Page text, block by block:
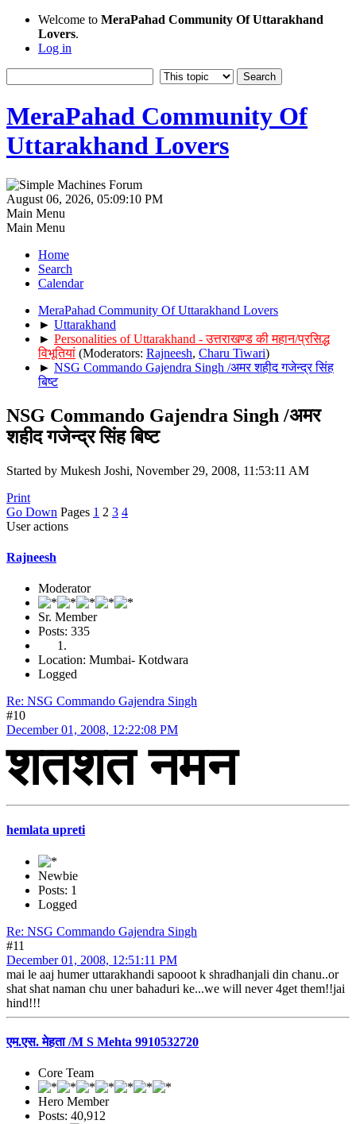
Welcome to MeraPahad Community Of Uttarakhand
Lovers.
Log in
MeraPahad Community Of
Uttarakhand Lovers
August 06, 2026, 05:09:10 PM
Main Menu
Main Menu
Home
Search
Calendar
MeraPahad Community Of Uttarakhand Lovers
► Uttarakhand
► Personalities of Uttarakhand - उत्तराखण्ड की महान/प्रसिद्ध
विभूतियां (Moderators: Rajneesh, Charu Tiwari)
► NSG Commando Gajendra Singh /अमर शहीद गजेन्द्र सिंह
बिष्ट
NSG Commando Gajendra Singh /अमर
शहीद गजेन्द्र सिंह बिष्ट
Started by Mukesh Joshi, November 29, 2008, 11:53:11 AM
Print
Go Down Pages 1 2 3 4
User actions
Rajneesh
Moderator
Sr. Member
Posts: 335
Location: Mumbai- Kotdwara
Logged
Re: NSG Commando Gajendra Singh
#10
December 01, 2008, 12:22:08 PM
शतशत नमन
hemlata upreti
Newbie
Posts: 1
Logged
Re: NSG Commando Gajendra Singh
#11
December 01, 2008, 12:51:11 PM
mai le aaj humer uttarakhandi sapooot k shradhanjali din chanu..or
shat shat naman chu uner bahaduri ke...we will never 4get them!!jai
hind!!!
एम.एस. मेहता /M S Mehta 9910532720
Core Team
Hero Member
Posts: 40,912